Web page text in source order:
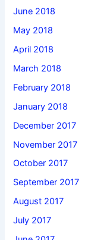
June 2018
May 2018
April 2018
March 2018
February 2018
January 2018
December 2017
November 2017
October 2017
September 2017
August 2017
July 2017